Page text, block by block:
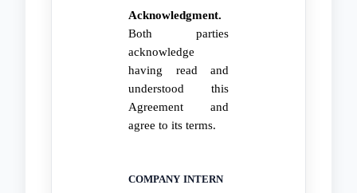
Acknowledgment.
Both parties
acknowledge
having read and
understood this
Agreement and
agree to its terms.
COMPANY INTERN